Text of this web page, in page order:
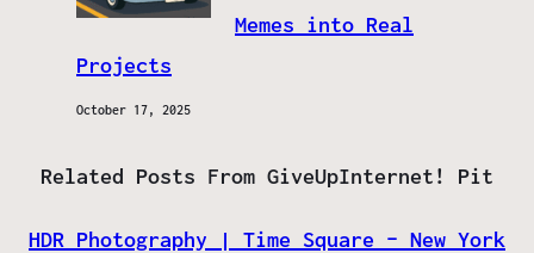
Memes into Real
Projects
October 17, 2025
Related Posts From GiveUpInternet! Pit
HDR Photography | Time Square – New York